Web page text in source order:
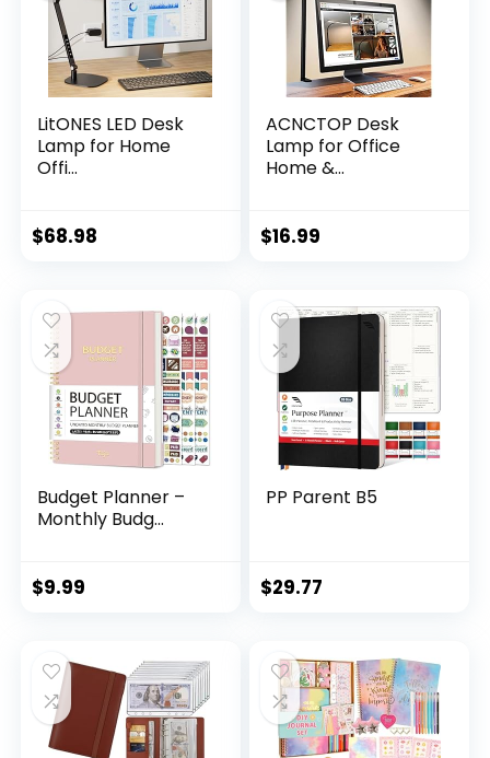
LitONES LED Desk
Lamp for Home
Offi...
$68.98
ACNCTOP Desk
Lamp for Office
Home &...
$16.99
Budget Planner –
Monthly Budg...
$9.99
PP Parent B5
$29.77